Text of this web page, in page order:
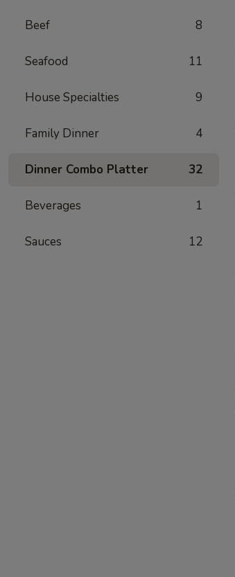
Beef 8
Seafood 11
House Specialties 9
Family Dinner 4
Dinner Combo Platter 32
Beverages 1
Sauces 12